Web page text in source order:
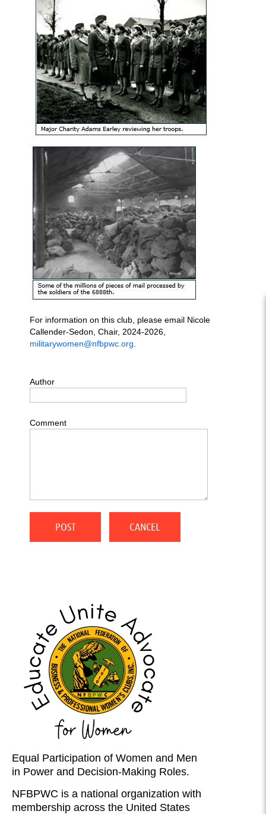
For information on this club, please email Nicole
Callender-Sedon, Chair, 2024-2026,
militarywomen@nfbpwc.org
Author
Comment
Equal Participation of Women and Men
in Power and Decision-Making Roles.
NFBPWC is a national organization with
membership across the United States